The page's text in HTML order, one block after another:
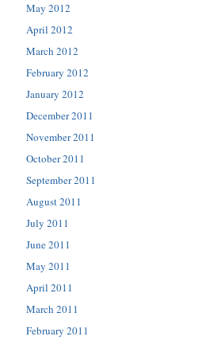
May 2012
April 2012
March 2012
February 2012
January 2012
December 2011
November 2011
October 2011
September 2011
August 2011
July 2011
June 2011
May 2011
April 2011
March 2011
February 2011